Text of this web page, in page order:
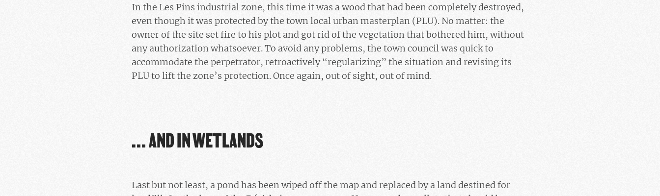
In the Les Pins industrial zone, this time it was a wood that had been completely destroyed,
even though it was protected by the town local urban masterplan (PLU). No matter: the
owner of the site set fire to his plot and got rid of the vegetation that bothered him, without
any authorization whatsoever. To avoid any problems, the town council was quick to
accommodate the perpetrator, retroactively “regularizing” the situation and revising its
PLU to lift the zone’s protection. Once again, out of sight, out of mind.
… AND IN WETLANDS
Last but not least, a pond has been wiped off the map and replaced by a land destined for